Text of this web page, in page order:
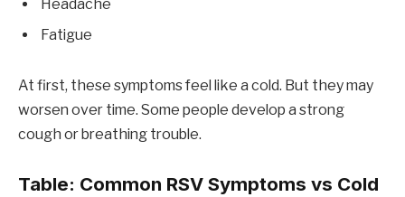
Headache
Fatigue
At first, these symptoms feel like a cold. But they may
worsen over time. Some people develop a strong
cough or breathing trouble.
Table: Common RSV Symptoms vs Cold